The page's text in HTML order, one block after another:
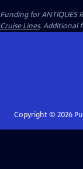
Funding for ANTIQUES
Cruise Lines. Additional
Copyright © 2026